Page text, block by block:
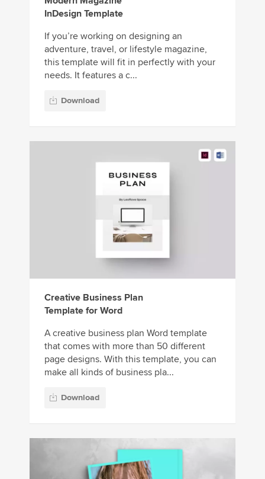
InDesign Template
If you’re working on designing an
adventure, travel, or lifestyle magazine,
this template will fit in perfectly with your
needs. It features a c...
Download
Creative Business Plan
Template for Word
A creative business plan Word template
that comes with more than 50 different
page designs. With this template, you can
make all kinds of business pla...
Download